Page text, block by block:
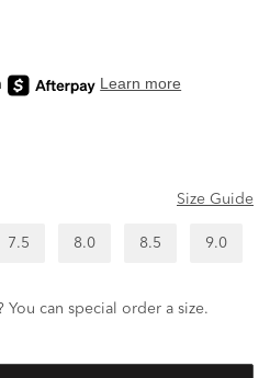
Size Guide
7.5 8.0 8.5 9.0
You can special order a size.